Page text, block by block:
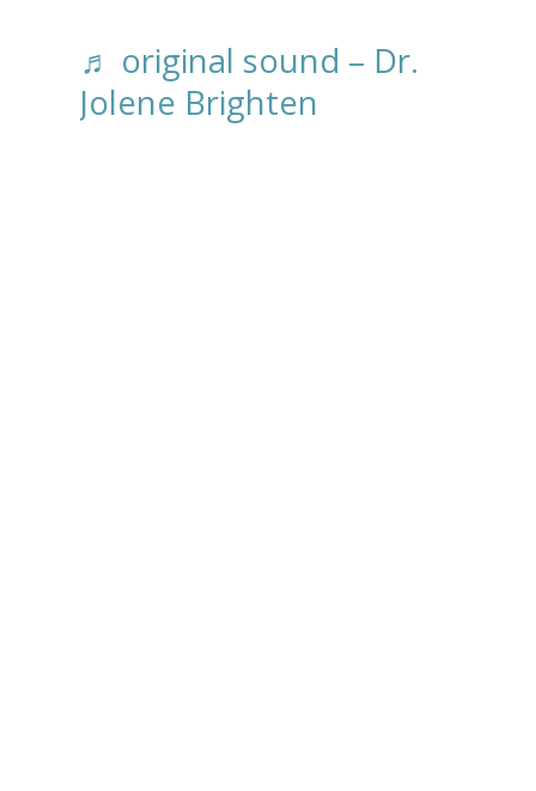
♬ original sound – Dr.
Jolene Brighten